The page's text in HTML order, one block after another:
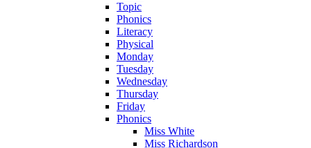
Topic
Phonics
Literacy
Physical
Monday
Tuesday
Wednesday
Thursday
Friday
Phonics
Miss White
Miss Richardson